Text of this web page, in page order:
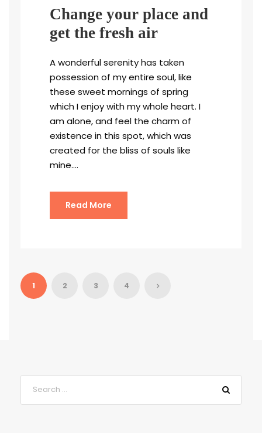
Change your place and
get the fresh air
A wonderful serenity has taken
possession of my entire soul, like
these sweet mornings of spring
which I enjoy with my whole heart. I
am alone, and feel the charm of
existence in this spot, which was
created for the bliss of souls like
mine....
Read More
1 2 3 4